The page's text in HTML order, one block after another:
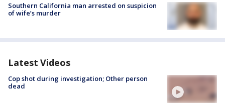
Southern California man arrested on suspicion
of wife’s murder
Latest Videos
Cop shot during investigation; Other person
dead